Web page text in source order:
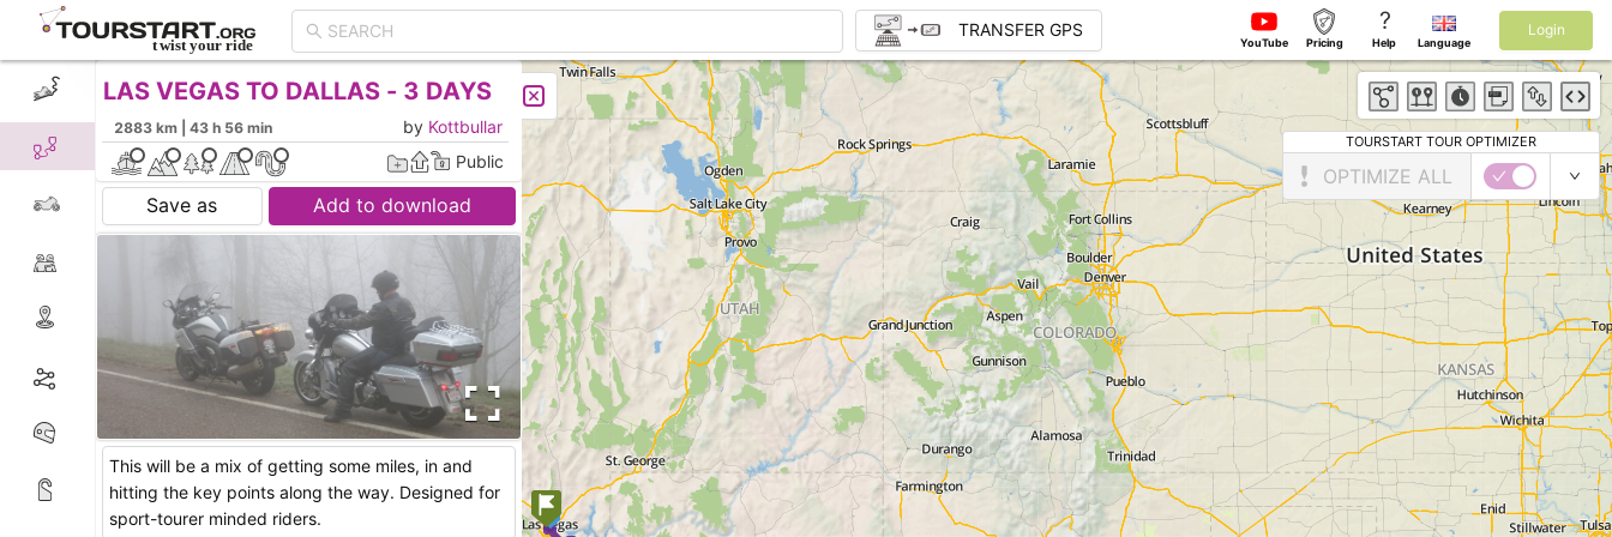
TRANSFER GPS
YouTube Pricing
?
Help Language
Login
CREATE TOUR LIST
LAS VEGAS TO DALLAS - 3 DAYS
2883 km | 43 h 56 min by Kottbullar
Public
Save as Add to download
This will be a mix of getting some miles, in and
hitting the key points along the way. Designed for
sport-tourer minded riders.
TOURSTART TOUR OPTIMIZER
OPTIMIZE ALL